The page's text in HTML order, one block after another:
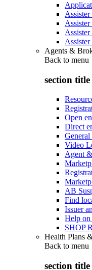
Assister
Agents &
Back to menu
section title
Open
Direct
General
Video
Agent
AB
Find
Issuer
Help on
SHOP
Health Plans
Back to menu
section title